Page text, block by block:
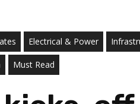
Electrical & Power
Must Read